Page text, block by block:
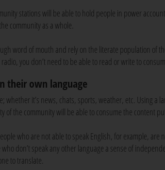
stations will be able to hold people in power
community as a whole.
word of mouth and rely on the literate population of
you don’t need to be able to read or write to
their own language
whether it’s news, chats, sports, weather, etc. Using a
of the community will be able to consume the content
who are not able to speak English, for example, are
don’t speak any other language a sense of
to translate.